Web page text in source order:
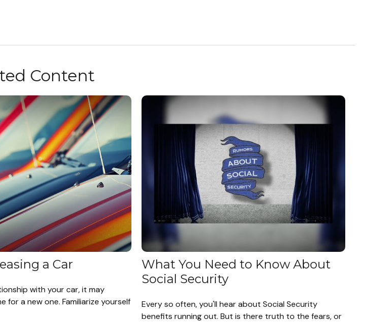
Content
a Car
with your car, it may
for a new one. Familiarize yourself
What You Need to Know About
Social Security
Every so often, you'll hear about Social Security
benefits running out. But is there truth to the fears, or